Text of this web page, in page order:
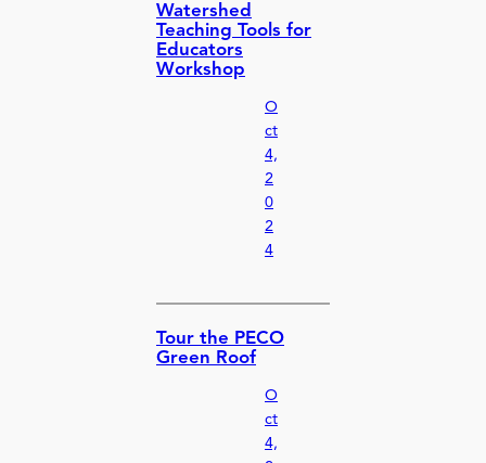
Watershed
Teaching Tools for
Educators
Workshop
O
ct
4,
2
0
2
4
Tour the PECO
Green Roof
O
ct
4,